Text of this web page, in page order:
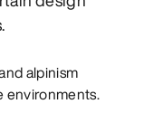
alpinism
environments.